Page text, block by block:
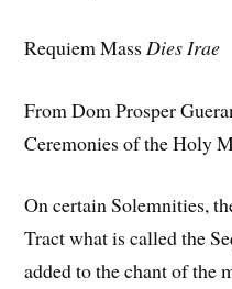
Requiem Mass Dies Irae
From Dom Prosper
Ceremonies of the Holy
On certain Solemnities,
Tract what is called the
added to the chant of the